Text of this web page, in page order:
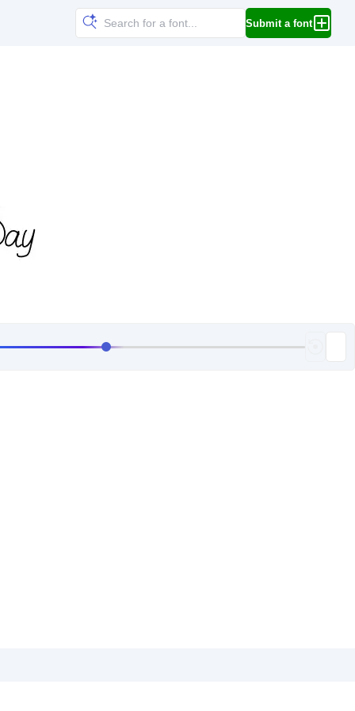
Submit a font